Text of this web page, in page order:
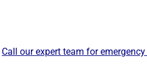
Call our expert team for